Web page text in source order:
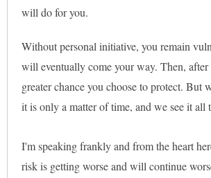
will do for you.
Without personal initiative, you remain
will eventually come your way. Then, after
greater chance you choose to protect. But
it is only a matter of time, and we see it all
I'm speaking frankly and from the heart
risk is getting worse and will continue